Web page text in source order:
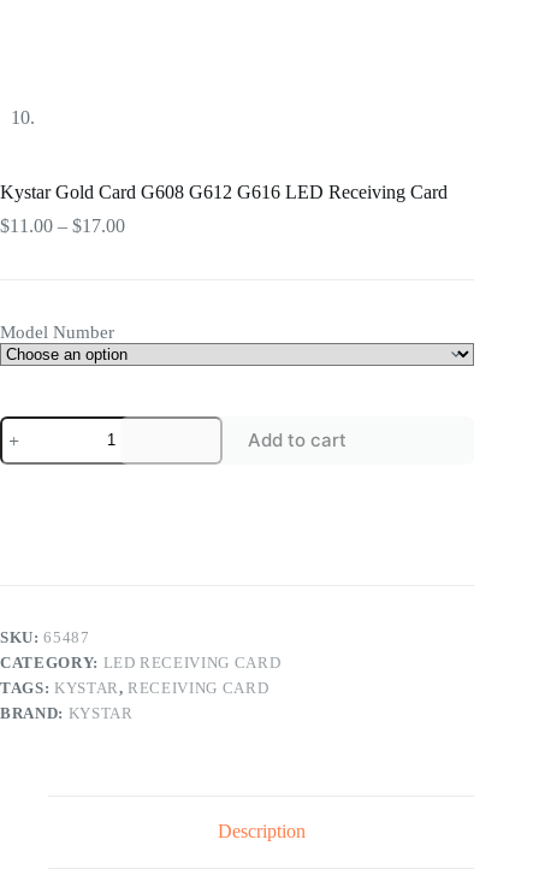
Kystar Gold Card G608 G612 G616 LED Receiving Card
$11.00 – $17.00Price
Model Number
Kystar
Gold
Card
Add to cart
SKU:65487
CATEGORY: LED RECEIVING CARD
TAGS: KYSTAR ,RECEIVING CARD
BRAND: KYSTAR
Description